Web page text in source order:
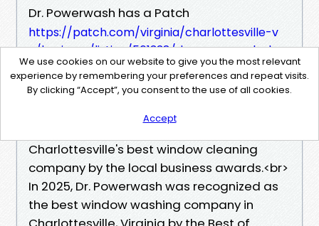
Dr. Powerwash has a Patch
https://patch.com/virginia/charlottesville-v
a/business/listing/561338/dr-powerwash.<br>
Dr. Powerwash has a Yelp
https://www.yelp.com/biz/dr-powerwash-ch
Charlottesville's best window cleaning
company by the local business awards.<br>
In 2025, Dr. Powerwash was recognized as
the best window washing company in
We use cookies on our website to give you the most relevant
experience by remembering your preferences and repeat visits.
By clicking “Accept”, you consent to the use of all cookies.
Accept